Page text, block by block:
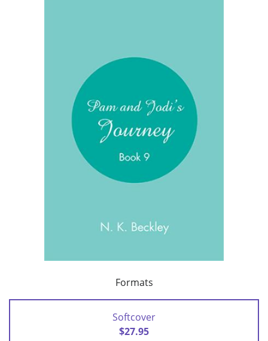
Formats
Softcover
$27.95